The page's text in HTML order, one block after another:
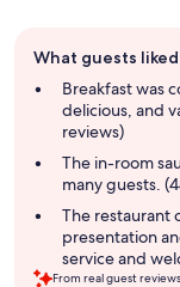
review
summary
What guests liked
Breakfast was
delicious, and
reviews)
The in-room
many guests.
The restaurant
presentation
service and
From real guest